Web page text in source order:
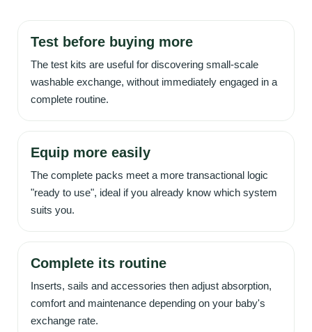
Test before buying more
The test kits are useful for discovering small-scale
washable exchange, without immediately engaged in a
complete routine.
Equip more easily
The complete packs meet a more transactional logic
"ready to use", ideal if you already know which system
suits you.
Complete its routine
Inserts, sails and accessories then adjust absorption,
comfort and maintenance depending on your baby's
exchange rate.